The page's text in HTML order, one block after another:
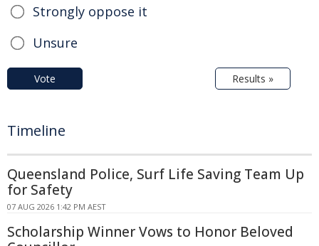
Strongly oppose it
Unsure
Vote Results »
Timeline
Queensland Police, Surf Life Saving Team Up
for Safety
07 AUG 2026 1:42 PM AEST
Scholarship Winner Vows to Honor Beloved